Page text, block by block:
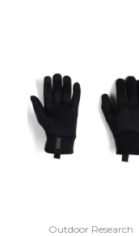
Outdoor Research